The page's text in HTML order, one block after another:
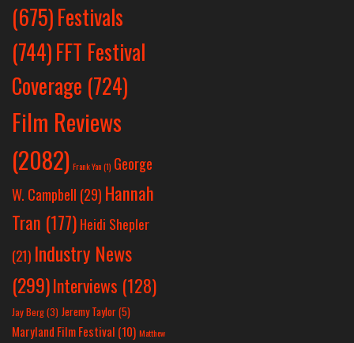
(675)Festivals
(744)FFT Festival
Coverage (724)
Film Reviews
(2082) Frank Yan(1) George
W. Campbell (29) Hannah
Tran (177) Heidi Shepler
(21) Industry News
(299)Interviews (128)
Jay Berg(3) Jeremy Taylor(5)
Maryland Film Festival (10) Matthew